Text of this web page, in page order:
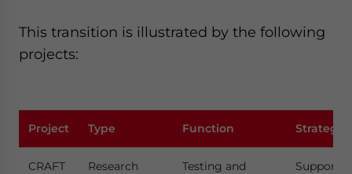
This transition is illustrated by the following
projects:
Project Type Function Strategic
CRAFT
Research
Testing and
Supports